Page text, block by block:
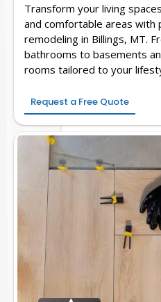
Transform your living
and comfortable areas with
remodeling in Billings, MT.
bathrooms to basements
rooms tailored to your
Request a Free Quote